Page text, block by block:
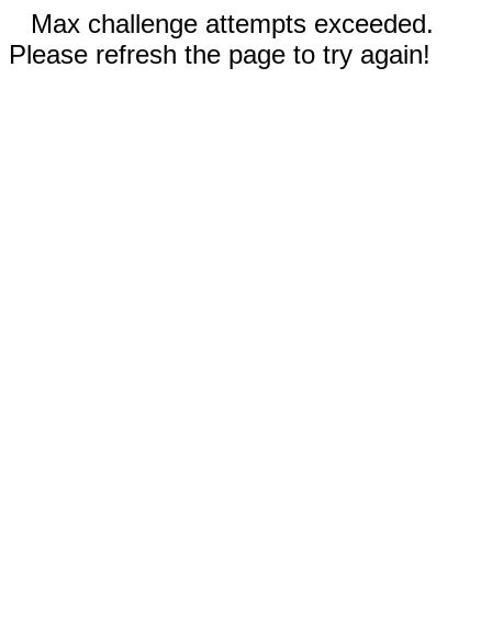
Max challenge attempts exceeded.
Please refresh the page to try again!